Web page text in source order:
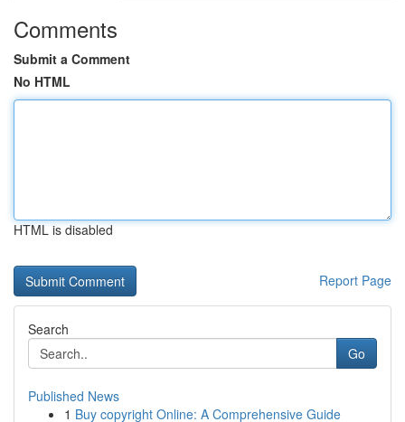
Comments
Submit a Comment
No HTML
HTML is disabled
Report Page
Search
Go
Published News
1 Buy copyright Online: A Comprehensive Guide